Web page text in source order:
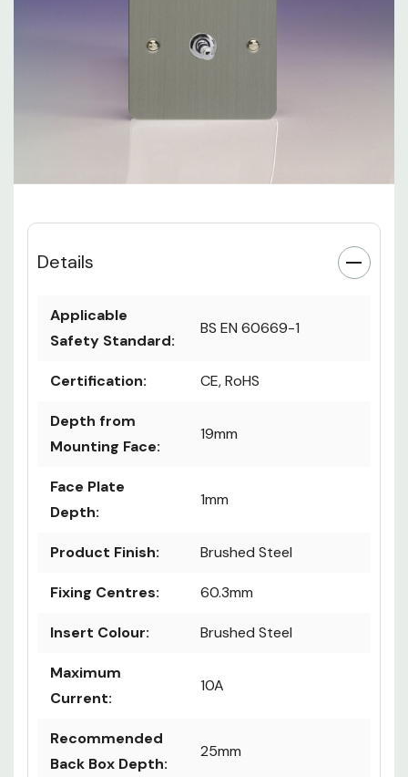
Details
Applicable
Safety Standard:
BS EN 60669-1
Certification: CE, RoHS
Depth from
Mounting Face:
19mm
Face Plate
Depth:
1mm
Product Finish: Brushed Steel
Fixing Centres: 60.3mm
Insert Colour: Brushed Steel
Maximum
Current:
10A
Recommended
Back Box Depth:
25mm